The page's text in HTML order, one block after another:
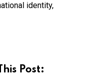
identity,
Post: